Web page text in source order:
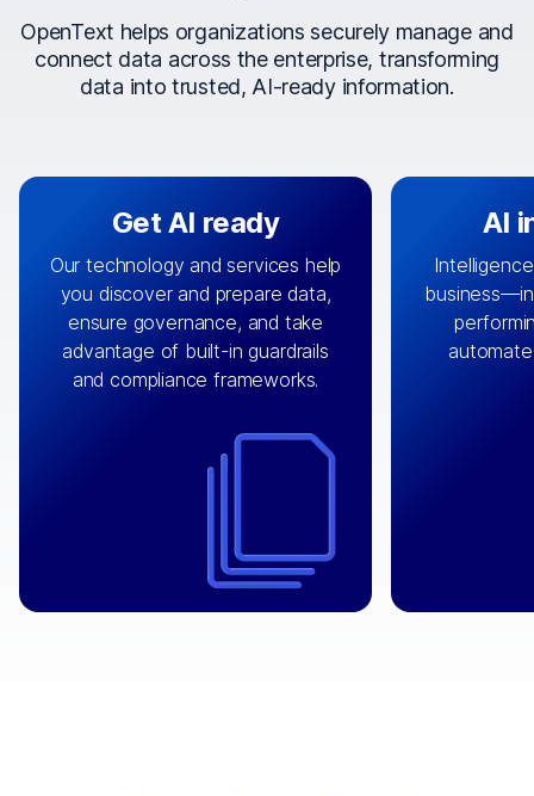
OpenText helps organizations securely manage and
connect data across the enterprise, transforming
data into trusted, AI-ready information.
Get AI ready
Our technology and services help
you discover and prepare data,
ensure governance, and take
advantage of built-in guardrails
and compliance frameworks.
By connecting the right data from
the right systems, we fuel your
engine
with integrations that
matter by bringing together data
clouds including CRM, ERP, supply
chain, content management, and
AI
Design and
that
can